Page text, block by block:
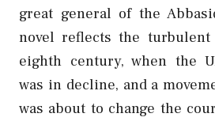
great general of the
novel reflects the
eighth century, when the
was in decline, and a
was about to change the